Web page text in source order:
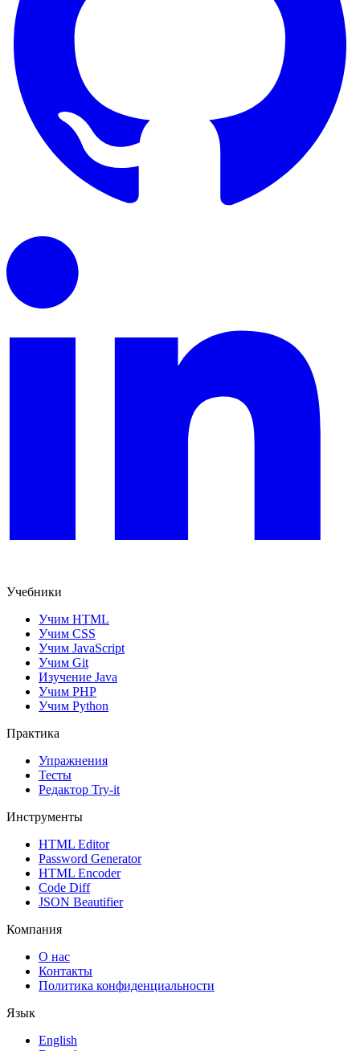
Учебники
Учим HTML
Учим CSS
Учим JavaScript
Учим Git
Изучение Java
Учим PHP
Учим Python
Практика
Упражнения
Тесты
Редактор Try-it
Инструменты
HTML Editor
Password Generator
HTML Encoder
Code Diff
JSON Beautifier
Компания
О нас
Контакты
Политика конфиденциальности
Язык
English